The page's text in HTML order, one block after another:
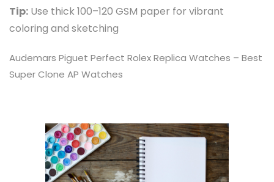
Tip: Use thick 100–120 GSM paper for vibrant
coloring and sketching
Audemars Piguet Perfect Rolex Replica Watches – Best
Super Clone AP Watches